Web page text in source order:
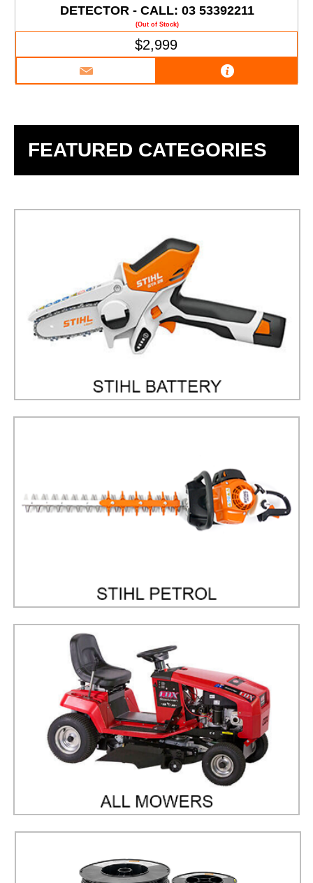
DETECTOR - CALL: 03 53392211
(Out of Stock)
$2,999
FEATURED CATEGORIES